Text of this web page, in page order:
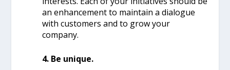
an enhancement to maintain a dialogue
with customers and to grow your
company.
4. Be unique.